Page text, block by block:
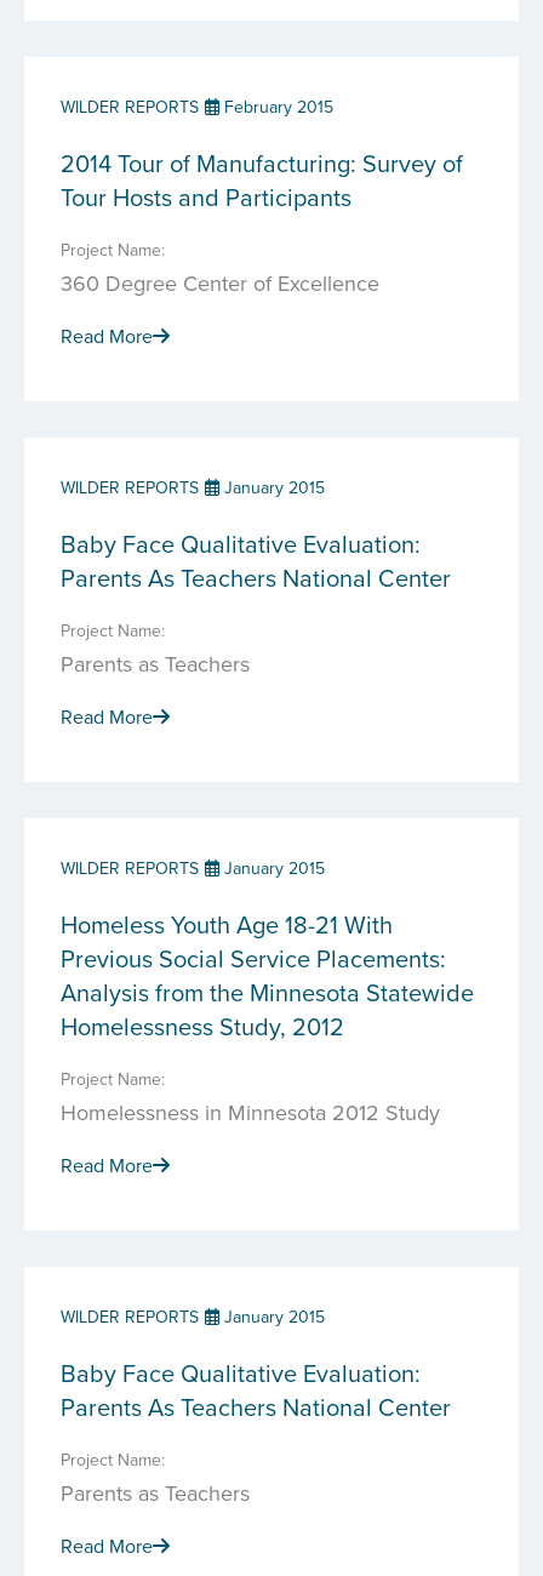
WILDER REPORTS February 2015
2014 Tour of Manufacturing: Survey of
Tour Hosts and Participants
Project Name:
360 Degree Center of Excellence
Read More
WILDER REPORTS January 2015
Baby Face Qualitative Evaluation:
Parents As Teachers National Center
Project Name:
Parents as Teachers
Read More
WILDER REPORTS January 2015
Homeless Youth Age 18-21 With
Previous Social Service Placements:
Analysis from the Minnesota Statewide
Homelessness Study, 2012
Project Name:
Homelessness in Minnesota 2012 Study
Read More
WILDER REPORTS January 2015
Baby Face Qualitative Evaluation:
Parents As Teachers National Center
Project Name:
Parents as Teachers
Read More